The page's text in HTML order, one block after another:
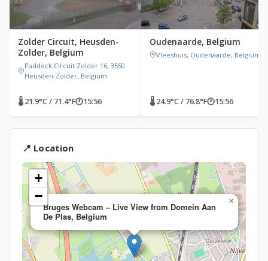
Zolder Circuit, Heusden-
Zolder, Belgium
Paddock Circuit Zolder 16, 3550
Heusden-Zolder, Belgium
🌡 21.9°C / 71.4°F🕐15:56
Oudenaarde, Belgium
Vleeshuis, Oudenaarde, Belgium
🌡 24.9°C / 76.8°F🕐15:56
📍 Location
Bruges Webcam – Live View from Domein Aan
De Plas, Belgium
×
+
−